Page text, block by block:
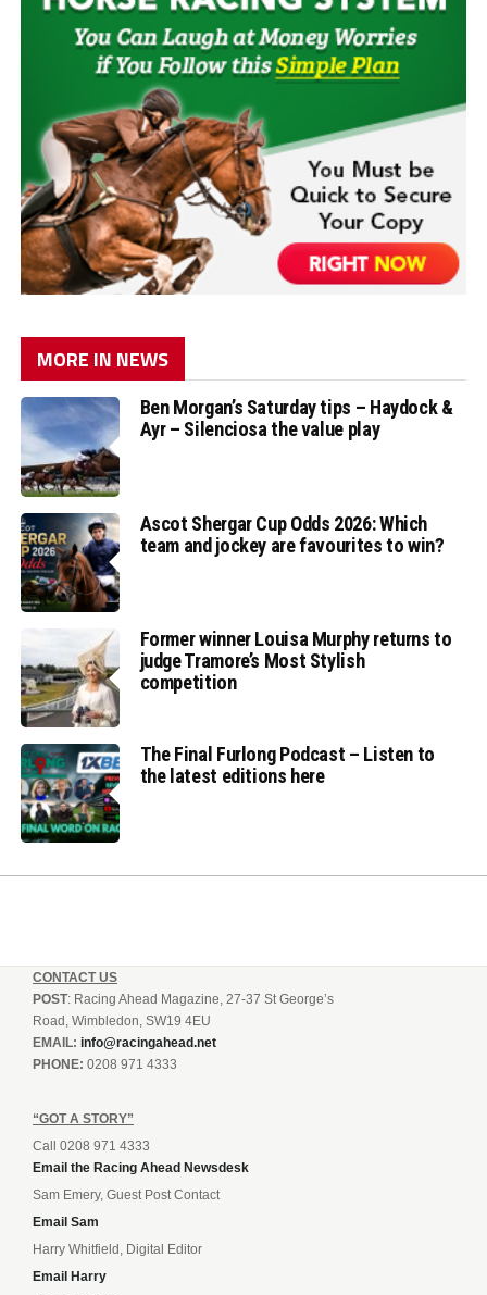
MORE IN NEWS
Ben Morgan’s Saturday tips – Haydock &
Ayr – Silenciosa the value play
Ascot Shergar Cup Odds 2026: Which
team and jockey are favourites to win?
Former winner Louisa Murphy returns to
judge Tramore’s Most Stylish
competition
The Final Furlong Podcast – Listen to
the latest editions here
CONTACT US
POST: Racing Ahead Magazine, 27-37 St George’s
Road, Wimbledon, SW19 4EU
EMAIL: info@racingahead.net
PHONE: 0208 971 4333
“GOT A STORY”
Call 0208 971 4333
Email the Racing Ahead Newsdesk
Sam Emery, Guest Post Contact
Email Sam
Harry Whitfield, Digital Editor
Email Harry